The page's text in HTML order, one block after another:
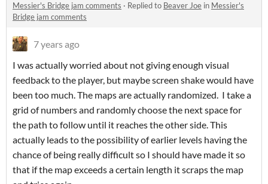
Messier's Bridge jam comments · Replied to Beaver Joe in Messier's
Bridge jam comments
7 years ago
I was actually worried about not giving enough visual
feedback to the player, but maybe screen shake would have
been too much. The maps are actually randomized. I take a
grid of numbers and randomly choose the next space for
the path to follow until it reaches the other side. This
actually leads to the possibility of earlier levels having the
chance of being really difficult so I should have made it so
that if the map exceeds a certain length it scraps the map